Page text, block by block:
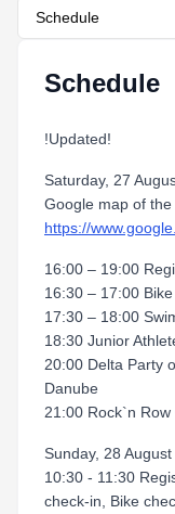
Schedule
Schedule
!Updated!
Saturday, 27
Google map of the
https://
16:00 – 19:00
16:30 – 17:00
17:30 – 18:00
18:30 Junior
20:00 Delta Party
Danube
21:00 Rock`n
Sunday, 28
10:30 - 11:30
check-in, Bike